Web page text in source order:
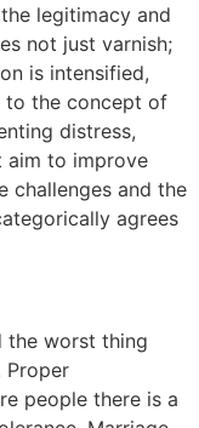
the legitimacy and
not just varnish;
is intensified,
to the concept of
distress,
aim to improve
challenges and the
agrees
the worst thing
Proper
people there is a